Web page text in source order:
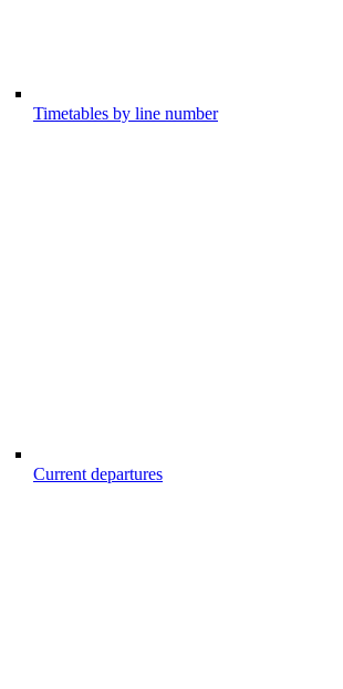
Timetables by line number
Current departures